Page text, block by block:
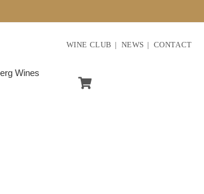
WINE CLUB NEWS CONTACT